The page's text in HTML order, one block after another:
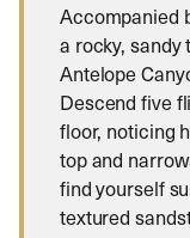
Accompanied
a rocky,
Antelope
Descend five
floor, noticing
top and
find yourself
textured